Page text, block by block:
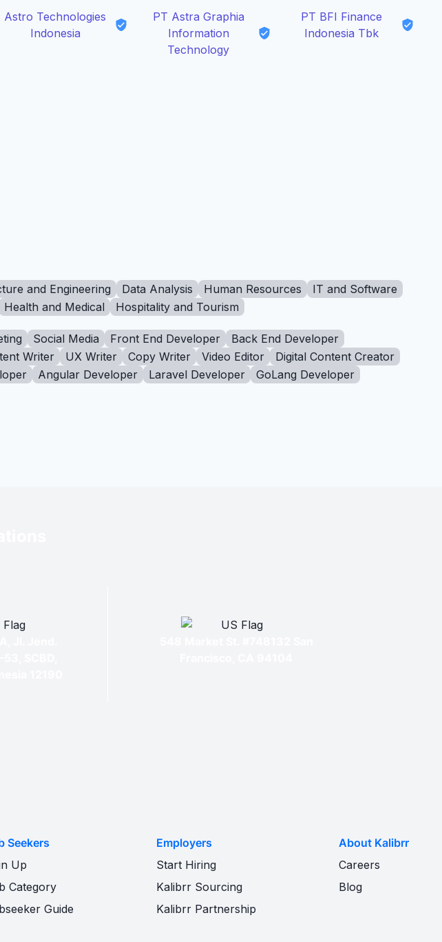
Astro Technologies
Indonesia
PT Astra Graphia
Information
Technology
PT BFI Finance
Indonesia Tbk
and Engineering Data Analysis Human Resources
IT and Software
Health and Medical Hospitality and Tourism
Social Media Front End Developer
Back End Developer
Writer UX Writer Copy Writer Video Editor
Digital Content Creator
Angular Developer Laravel Developer
GoLang Developer
Seekers
Up
Category
Guide
Employers
Start Hiring
Kalibrr Sourcing
Kalibrr Partnership
About Kalibrr
Careers
Blog